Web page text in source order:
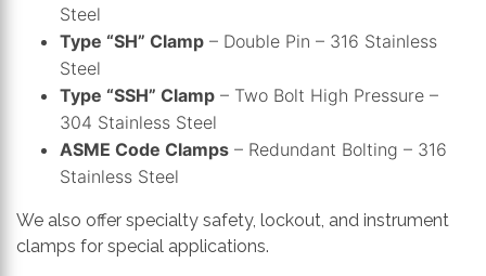
Steel
Type “SH” Clamp – Double Pin – 316 Stainless
Steel
Type “SSH” Clamp – Two Bolt High Pressure –
304 Stainless Steel
ASME Code Clamps – Redundant Bolting – 316
Stainless Steel
We also offer specialty safety, lockout, and instrument
clamps for special applications.